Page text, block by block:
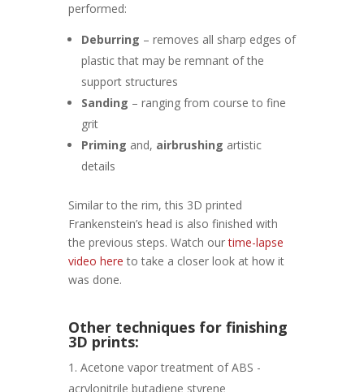
performed:
Deburring – removes all sharp edges of
plastic that may be remnant of the
support structures
Sanding – ranging from course to fine
grit
Priming and, airbrushing artistic
details
Similar to the rim, this 3D printed
Frankenstein’s head is also finished with
the previous steps. Watch ourtime-lapse
video here to take a closer look at how it
was done.
Other techniques for finishing
3D prints:
Acetone vapor treatment of ABS -
acrylonitrile butadiene styrene